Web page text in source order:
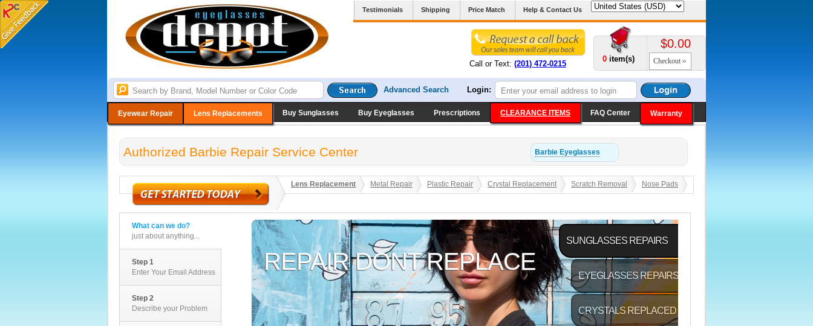
Testimonials Shipping Price Match Help & Contact Us
Call or Text: (201) 472-0215
0 item(s)
$0.00
Checkout
Advanced Search Login:
Eyewear Repair Lens Replacements Buy Sunglasses Buy Eyeglasses Prescriptions CLEARANCE ITEMS FAQ Center Warranty
Authorized Barbie Repair Service Center Barbie Eyeglasses
Lens Replacement Metal Repair Plastic Repair Crystal Replacement Scratch Removal Nose Pads
What can we do?
just about anything...
Step 1
Enter Your Email Address
Step 2
Describe your Problem